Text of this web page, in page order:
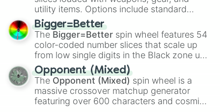
100,Gogito, andGrand priest goku.
utility items. Options include standard
firearms like theAssault rifle
Shotgun, andUzi, alongside heavy
explosives, elemental tools, and rare items
like theFreeze ray,Exogun ,Glass cannon
andWarp stone .
Bigger=Better
The Bigger=Better spin wheel features 54
color-coded number slices that scale up
from low single digits in the Black zone up
to massive numbers, peaking at
134,245,376 in the Winners zone. Slices
are split into distinct color tiers:Black (1 to
8),Red(16 to 256),Orange(512 to 2048),
Yellow(4096 to 16384),Green(32768 to
Opponent (Mixed)
The Opponent (Mixed) spin wheel is a
massive crossover matchup generator
featuring over 600 characters and cosmic